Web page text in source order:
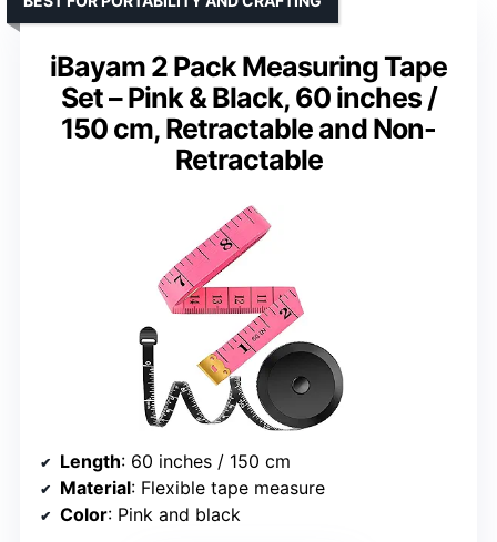
iBayam 2 Pack Measuring Tape
Set – Pink & Black, 60 inches /
150 cm, Retractable and Non-
Retractable
Length: 60 inches / 150 cm
Material: Flexible tape measure
Color: Pink and black